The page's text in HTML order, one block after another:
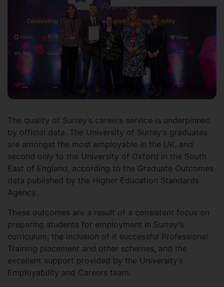
The quality of Surrey’s careers service is underpinned
by official data. The University of Surrey’s graduates
are amongst the most employable in the UK, and
second only to the University of Oxford in the South
East of England, according to the Graduate Outcomes
data published by the Higher Education Standards
Agency.
These outcomes are a result of a consistent focus on
preparing students for employment in Surrey’s
curriculum, the inclusion of it successful Professional
Training placement and other schemes, and the
excellent support provided by the University’s
Employability and Careers team.